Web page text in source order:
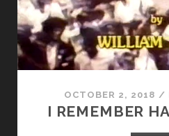
OCTOBER 2, 2018 /
I REMEMBER